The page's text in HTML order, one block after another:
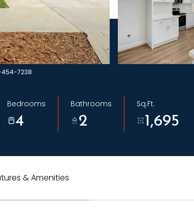
454-7238
Bedrooms
4
Bathrooms
2
Sq.Ft.
1,695
& Amenities